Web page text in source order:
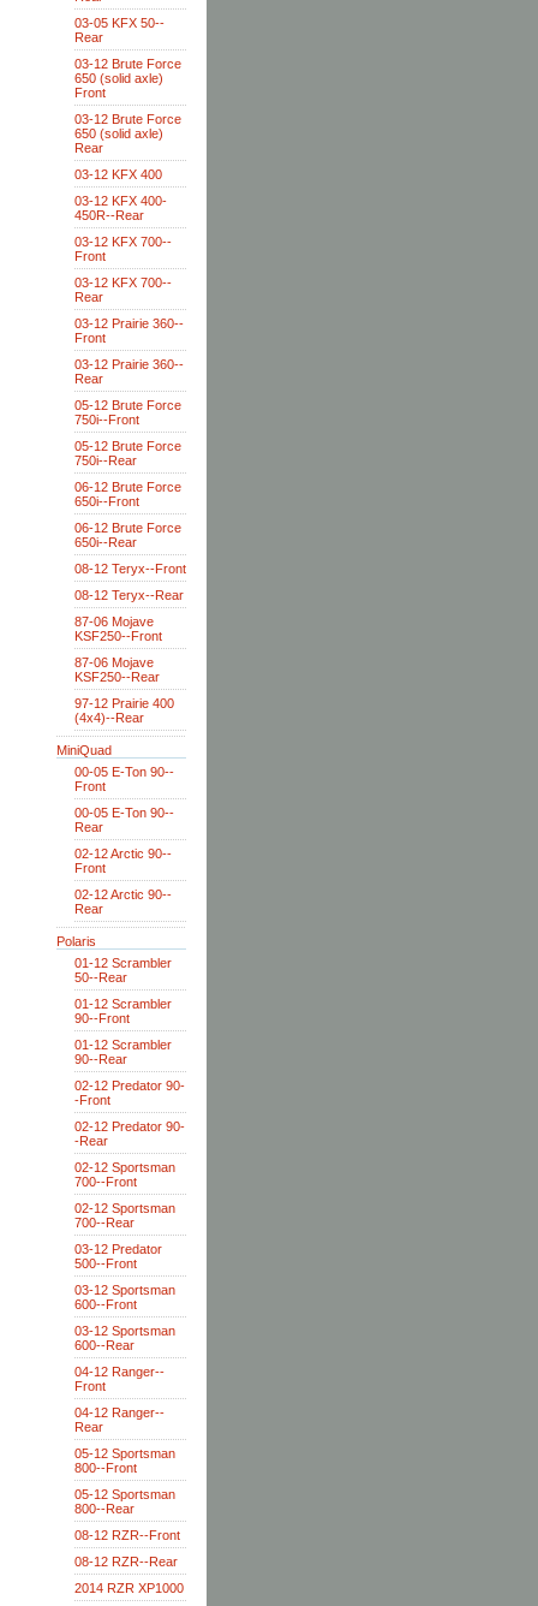
03-05 KFX 50--
Rear
03-12 Brute Force
650 (solid axle)
Front
03-12 Brute Force
650 (solid axle)
Rear
03-12 KFX 400
03-12 KFX 400-
450R--Rear
03-12 KFX 700--
Front
03-12 KFX 700--
Rear
03-12 Prairie 360--
Front
03-12 Prairie 360--
Rear
05-12 Brute Force
750i--Front
05-12 Brute Force
750i--Rear
06-12 Brute Force
650i--Front
06-12 Brute Force
650i--Rear
08-12 Teryx--Front
08-12 Teryx--Rear
87-06 Mojave
KSF250--Front
87-06 Mojave
KSF250--Rear
97-12 Prairie 400
(4x4)--Rear
MiniQuad
00-05 E-Ton 90--
Front
00-05 E-Ton 90--
Rear
02-12 Arctic 90--
Front
02-12 Arctic 90--
Rear
Polaris
01-12 Scrambler
50--Rear
01-12 Scrambler
90--Front
01-12 Scrambler
90--Rear
02-12 Predator 90-
-Front
02-12 Predator 90-
-Rear
02-12 Sportsman
700--Front
02-12 Sportsman
700--Rear
03-12 Predator
500--Front
03-12 Sportsman
600--Front
03-12 Sportsman
600--Rear
04-12 Ranger--
Front
04-12 Ranger--
Rear
05-12 Sportsman
800--Front
05-12 Sportsman
800--Rear
08-12 RZR--Front
08-12 RZR--Rear
2014 RZR XP1000